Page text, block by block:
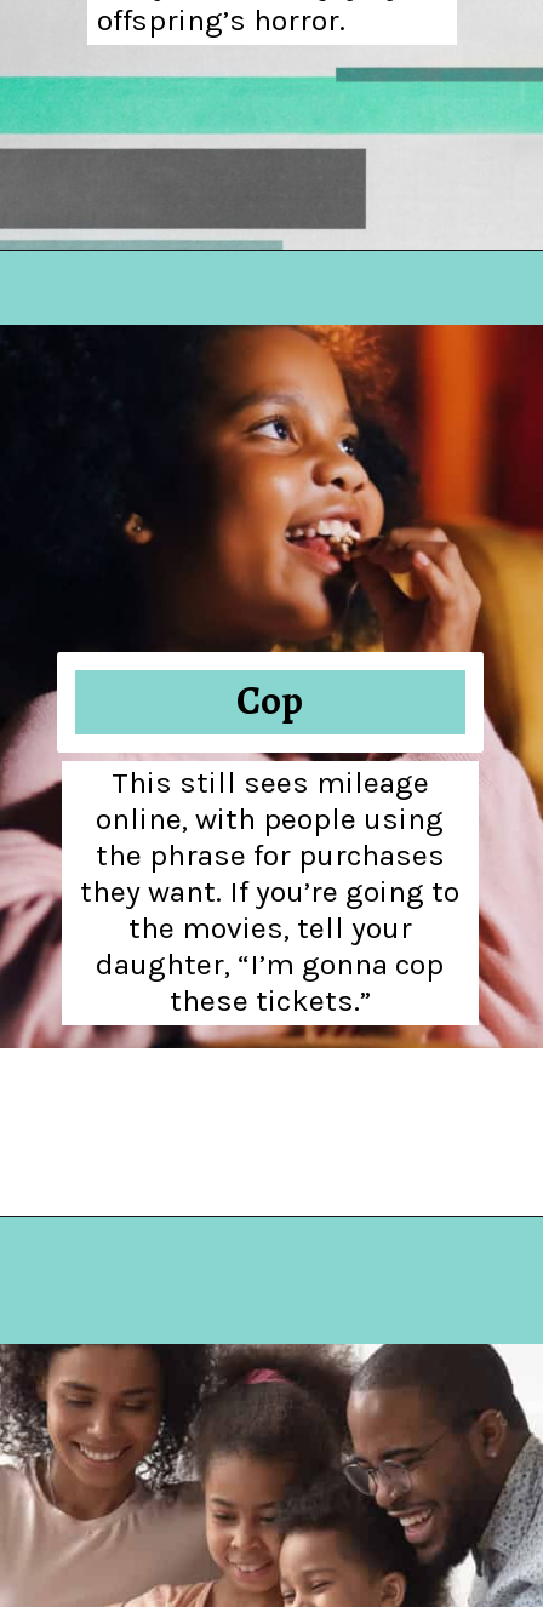
offspring’s horror.
This still sees mileage
online, with people using
the phrase for purchases
they want. If you’re going to
the movies, tell your
daughter, “I’m gonna cop
these tickets.”
Cop